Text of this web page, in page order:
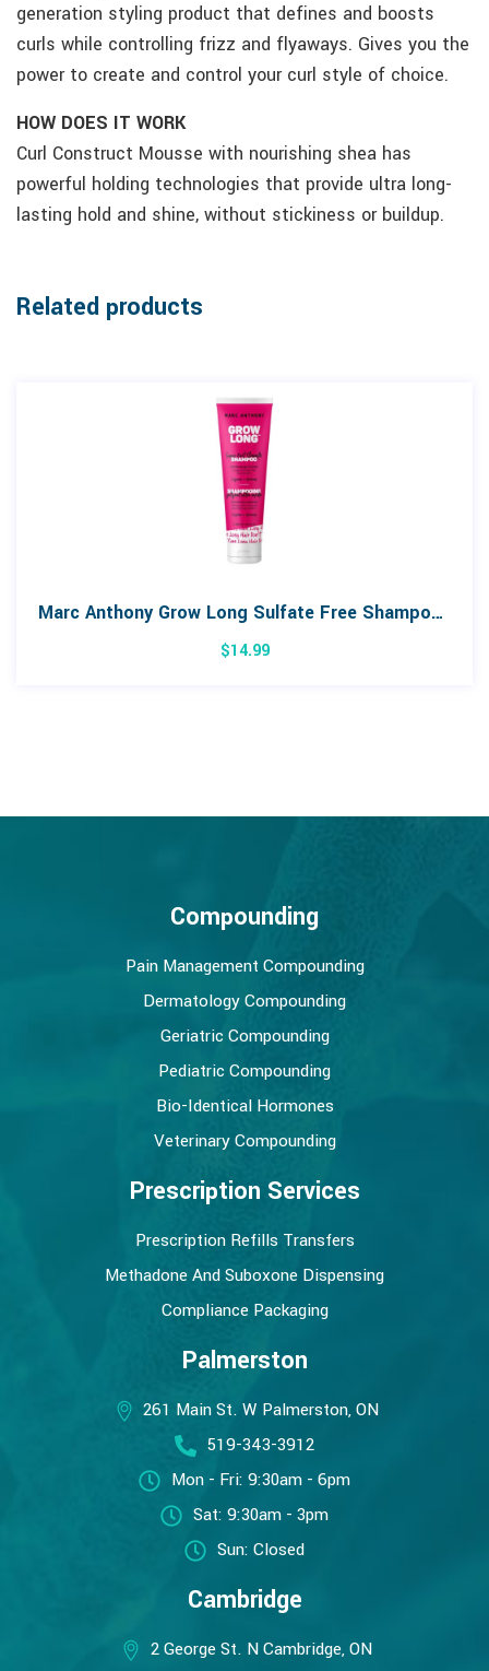
generation styling product that defines and boosts
curls while controlling frizz and flyaways. Gives you the
power to create and control your curl style of choice.
HOW DOES IT WORK
Curl Construct Mousse with nourishing shea has
powerful holding technologies that provide ultra long-
lasting hold and shine, without stickiness or buildup.
Related products
Marc Anthony Grow Long Sulfate Free Shampoo 250mL
$14.99
Compounding
Pain Management Compounding
Dermatology Compounding
Geriatric Compounding
Pediatric Compounding
Bio-Identical Hormones
Veterinary Compounding
Prescription Services
Prescription Refills Transfers
Methadone And Suboxone Dispensing
Compliance Packaging
Palmerston
261 Main St. W Palmerston, ON
519-343-3912
Mon - Fri: 9:30am - 6pm
Sat: 9:30am - 3pm
Sun: Closed
Cambridge
2 George St. N Cambridge, ON